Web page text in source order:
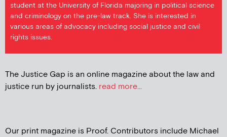
student at the University of Florida majoring in political science
and criminology on the pre-law track. She is interested in
various areas of advocacy including social justice and civil
rights issues.
The Justice Gap is an online magazine about the law and
justice run by journalists. read more...
Our print magazine is Proof. Contributors include Michael